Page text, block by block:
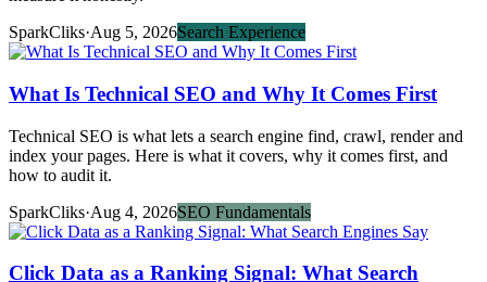
SparkCliks·Aug 5, 2026Search Experience
What Is Technical SEO and Why It Comes First
Technical SEO is what lets a search engine find, crawl, render and
index your pages. Here is what it covers, why it comes first, and
how to audit it.
SparkCliks·Aug 4, 2026SEO Fundamentals
Click Data as a Ranking Signal: What Search